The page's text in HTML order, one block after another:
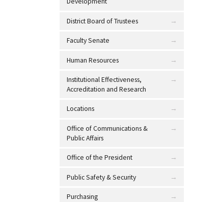
District Board of Trustees
Faculty Senate
Human Resources
Institutional Effectiveness,
Accreditation and Research
Locations
Office of Communications &
Public Affairs
Office of the President
Public Safety & Security
Purchasing